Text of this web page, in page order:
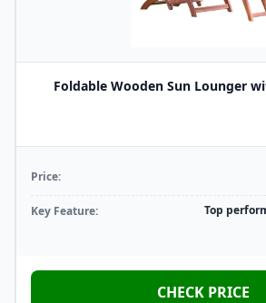
Foldable Wooden Sun Lounger
Price:
Key Feature: Top
CHECK PRICE